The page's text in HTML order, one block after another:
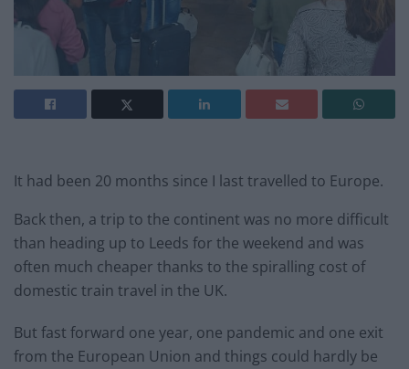
It had been 20 months since I last travelled to Europe.
Back then, a trip to the continent was no more difficult
than heading up to Leeds for the weekend and was
often much cheaper thanks to the spiralling cost of
domestic train travel in the UK.
But fast forward one year, one pandemic and one exit
from the European Union and things could hardly be